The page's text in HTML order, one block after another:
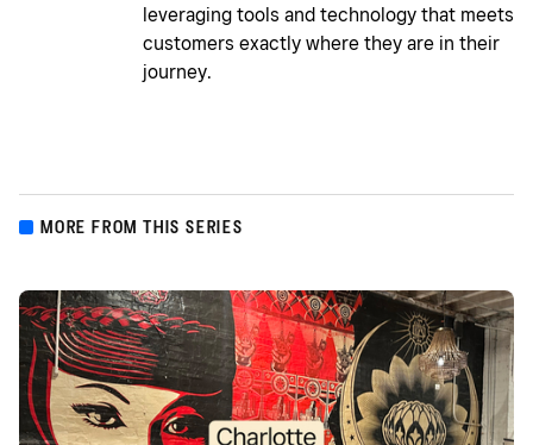
leveraging tools and technology that meets
customers exactly where they are in their
journey.
MORE FROM THIS SERIES